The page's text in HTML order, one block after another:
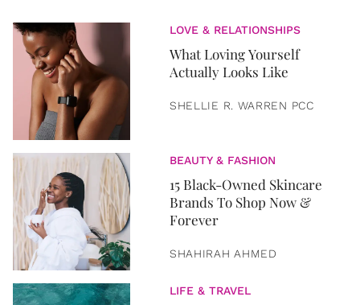
LOVE & RELATIONSHIPS
What Loving Yourself
Actually Looks Like
SHELLIE R. WARREN PCC
BEAUTY & FASHION
15 Black-Owned Skincare
Brands To Shop Now &
Forever
SHAHIRAH AHMED
LIFE & TRAVEL